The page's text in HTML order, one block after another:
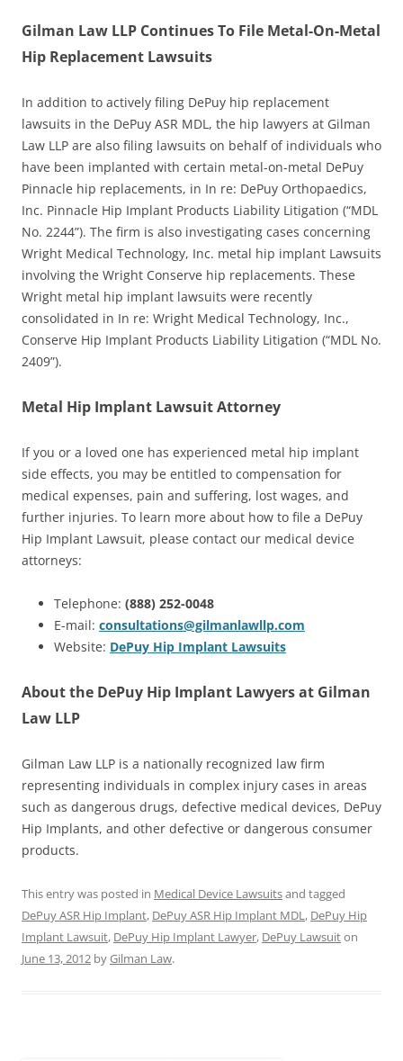
Gilman Law LLP Continues To File Metal-On-Metal
Hip Replacement Lawsuits
In addition to actively filing DePuy hip replacement
lawsuits in the DePuy ASR MDL, the hip lawyers at Gilman
Law LLP are also filing lawsuits on behalf of individuals who
have been implanted with certain metal-on-metal DePuy
Pinnacle hip replacements, in In re: DePuy Orthopaedics,
Inc. Pinnacle Hip Implant Products Liability Litigation (“MDL
No. 2244”). The firm is also investigating cases concerning
Wright Medical Technology, Inc. metal hip implant Lawsuits
involving the Wright Conserve hip replacements. These
Wright metal hip implant lawsuits were recently
consolidated in In re: Wright Medical Technology, Inc.,
Conserve Hip Implant Products Liability Litigation (“MDL No.
2409”).
Metal Hip Implant Lawsuit Attorney
If you or a loved one has experienced metal hip implant
side effects, you may be entitled to compensation for
medical expenses, pain and suffering, lost wages, and
further injuries. To learn more about how to file a DePuy
Hip Implant Lawsuit, please contact our medical device
attorneys:
Telephone: (888) 252-0048
E-mail: consultations@gilmanlawllp.com
Website: DePuy Hip Implant Lawsuits
About the DePuy Hip Implant Lawyers at Gilman
Law LLP
Gilman Law LLP is a nationally recognized law firm
representing individuals in complex injury cases in areas
such as dangerous drugs, defective medical devices, DePuy
Hip Implants, and other defective or dangerous consumer
products.
This entry was posted in Medical Device Lawsuitsand tagged
DePuy ASR Hip Implant, DePuy ASR Hip Implant MDL, DePuy Hip
Implant Lawsuit, DePuy Hip Implant Lawyer, DePuy Lawsuiton
June 13, 2012 byGilman Law.